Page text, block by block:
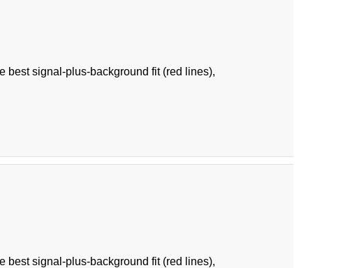
best signal-plus-background fit (red lines),
best signal-plus-background fit (red lines),